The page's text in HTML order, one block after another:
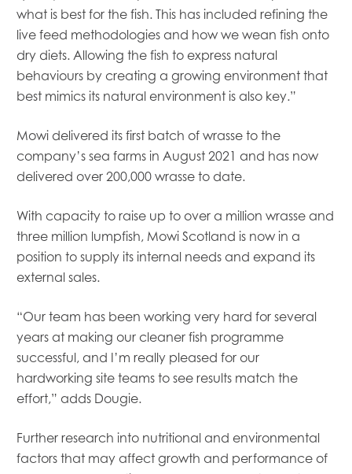
what is best for the fish. This has included refining the
live feed methodologies and how we wean fish onto
dry diets. Allowing the fish to express natural
behaviours by creating a growing environment that
best mimics its natural environment is also key.”
Mowi delivered its first batch of wrasse to the
company’s sea farms in August 2021 and has now
delivered over 200,000 wrasse to date.
With capacity to raise up to over a million wrasse and
three million lumpfish, Mowi Scotland is now in a
position to supply its internal needs and expand its
external sales.
“Our team has been working very hard for several
years at making our cleaner fish programme
successful, and I’m really pleased for our
hardworking site teams to see results match the
effort,” adds Dougie.
Further research into nutritional and environmental
factors that may affect growth and performance of
Mowi Poland
Mowi Scotland
Mowi Taiwan
Mowi USA